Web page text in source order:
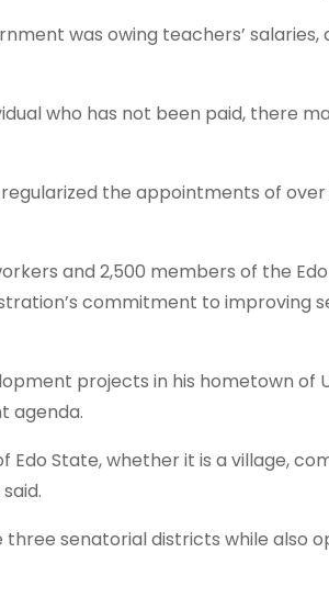
was owing teachers’
who has not been paid, there
the appointments of
and 2,500 members of the
commitment to
projects in his hometown of
agenda.
State, whether it is a village,
senatorial districts while also